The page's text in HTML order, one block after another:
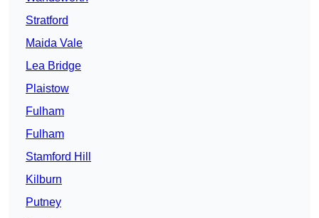
Stratford
Maida Vale
Lea Bridge
Plaistow
Fulham
Fulham
Stamford Hill
Kilburn
Putney